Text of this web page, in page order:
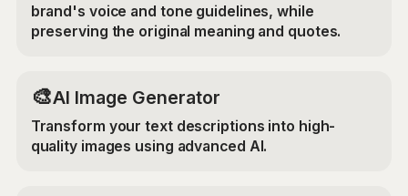
brand's voice and tone guidelines, while
preserving the original meaning and quotes.
🎨AI Image Generator
Transform your text descriptions into high-
quality images using advanced AI.